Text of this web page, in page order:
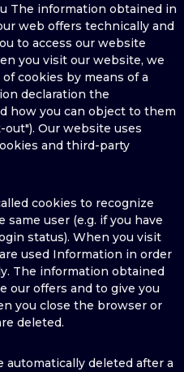
The information obtained in
web offers technically and
to access our website
you visit our website, we
cookies by means of a
declaration the
how you can object to them
Our website uses
and third-party
cookies to recognize
user (e.g. if you have
status). When you visit
used Information in order
The information obtained
our offers and to give you
you close the browser or
deleted.
automatically deleted after a